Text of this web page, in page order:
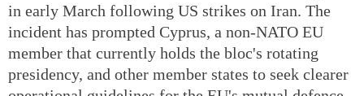
in early March following US strikes on Iran. The
incident has prompted Cyprus, a non-NATO EU
member that currently holds the bloc's rotating
presidency, and other member states to seek clearer